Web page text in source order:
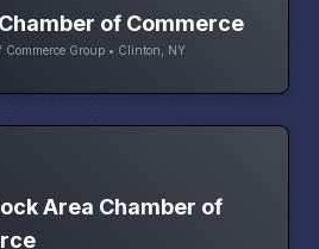
of Commerce
Commerce Group • Clinton, NY
Area Chamber of